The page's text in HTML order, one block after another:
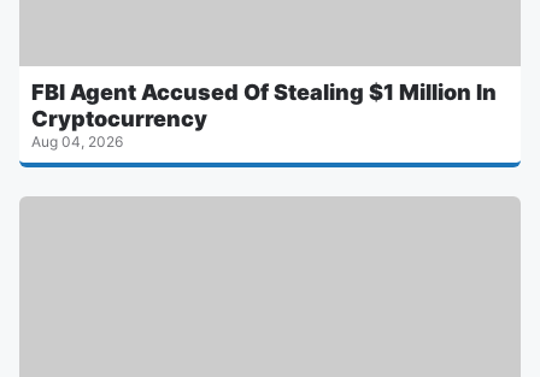
FBI Agent Accused Of Stealing $1 Million In
Cryptocurrency
Aug 04, 2026